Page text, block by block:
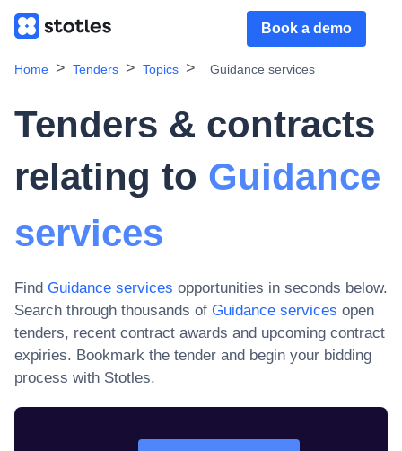
Book a demo
Home Tenders Topics Guidance services
Tenders & contracts
relating to Guidance
services
Find Guidance services opportunities in seconds below.
Search through thousands of Guidance services open
tenders, recent contract awards and upcoming contract
expiries. Bookmark the tender and begin your bidding
process with Stotles.